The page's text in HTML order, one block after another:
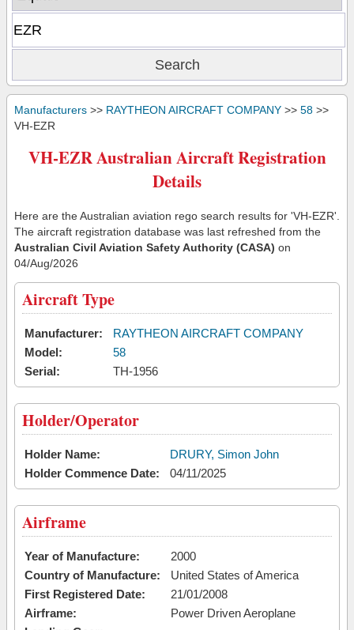
Manufacturers >> RAYTHEON AIRCRAFT COMPANY >> 58 >>
VH-EZR
VH-EZR Australian Aircraft Registration
Details
Here are the Australian aviation rego search results for 'VH-EZR'.
The aircraft registration database was last refreshed from the
Australian Civil Aviation Safety Authority (CASA) on
04/Aug/2026
Aircraft Type
Manufacturer:
RAYTHEON AIRCRAFT COMPANY
Model:
58
Serial:
TH-1956
Holder/Operator
Holder Name:
DRURY, Simon John
Holder Commence Date:
04/11/2025
Airframe
Year of Manufacture:
2000
Country of Manufacture:
United States of America
First Registered Date:
21/01/2008
Airframe:
Power Driven Aeroplane